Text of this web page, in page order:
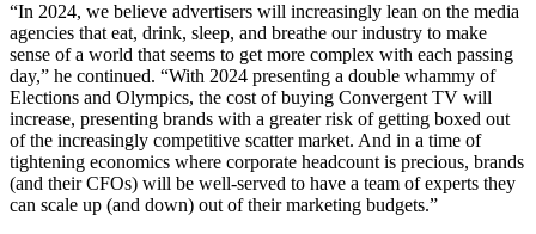
“In 2024, we believe advertisers will increasingly lean on the media
agencies that eat, drink, sleep, and breathe our industry to make
sense of a world that seems to get more complex with each passing
day,” he continued. “With 2024 presenting a double whammy of
Elections and Olympics, the cost of buying Convergent TV will
increase, presenting brands with a greater risk of getting boxed out
of the increasingly competitive scatter market. And in a time of
tightening economics where corporate headcount is precious, brands
(and their CFOs) will be well-served to have a team of experts they
can scale up (and down) out of their marketing budgets.”